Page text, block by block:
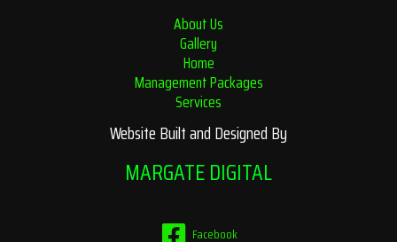
About Us
Gallery
Home
Management Packages
Services
Website Built and Designed By
MARGATE DIGITAL
Facebook